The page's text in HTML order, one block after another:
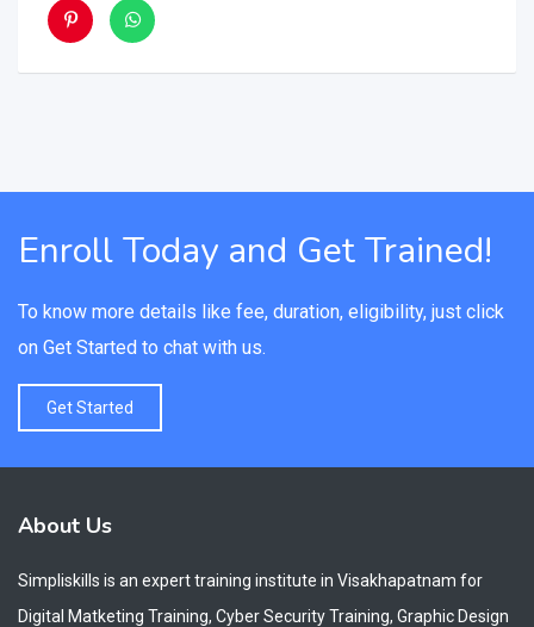
Enroll Today and Get Trained!
To know more details like fee, duration, eligibility, just click
on Get Started to chat with us.
Get Started
About Us
Simpliskills is an expert training institute in Visakhapatnam for
Digital Matketing Training, Cyber Security Training, Graphic Design